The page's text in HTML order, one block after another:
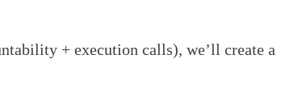
+ execution calls), we’ll create a